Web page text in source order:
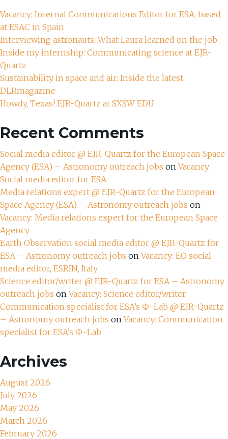
Vacancy: Internal Communications Editor for ESA, based
at ESAC in Spain
Interviewing astronauts: What Laura learned on the job
Inside my internship: Communicating science at EJR-
Quartz
Sustainability in space and air: Inside the latest
DLRmagazine
Howdy, Texas! EJR-Quartz at SXSW EDU
Recent Comments
Social media editor @ EJR-Quartz for the European Space
Agency (ESA) – Astronomy outreach jobs onVacancy:
Social media editor for ESA
Media relations expert @ EJR-Quartz for the European
Space Agency (ESA) – Astronomy outreach jobs on
Vacancy: Media relations expert for the European Space
Agency
Earth Observation social media editor @ EJR-Quartz for
ESA – Astronomy outreach jobs onVacancy: EO social
media editor, ESRIN, Italy
Science editor/writer @ EJR-Quartz for ESA – Astronomy
outreach jobs onVacancy: Science editor/writer
Communication specialist for ESA’s Ф-Lab @ EJR-Quartz
– Astronomy outreach jobs onVacancy: Communication
specialist for ESA’s Ф-Lab
Archives
August 2026
July 2026
May 2026
March 2026
February 2026